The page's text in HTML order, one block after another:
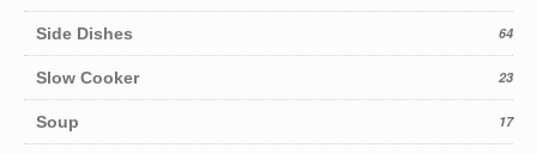
Side Dishes 64
Slow Cooker 23
Soup 17